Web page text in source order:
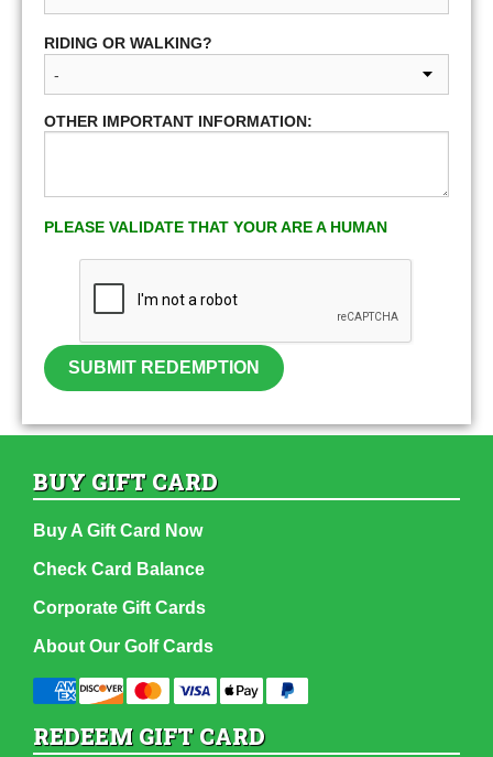
RIDING OR WALKING?
OTHER IMPORTANT INFORMATION:
PLEASE VALIDATE THAT YOUR ARE A HUMAN
SUBMIT REDEMPTION
BUY GIFT CARD
Buy A Gift Card Now
Check Card Balance
Corporate Gift Cards
About Our Golf Cards
REDEEM GIFT CARD